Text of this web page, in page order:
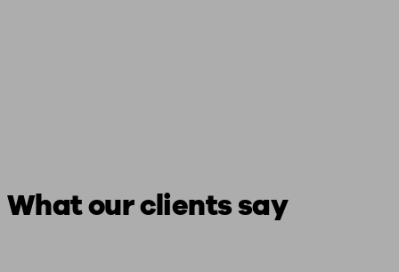
What our clients say